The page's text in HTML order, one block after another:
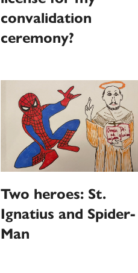
convalidation
ceremony?
Two heroes: St.
Ignatius and Spider-
Man